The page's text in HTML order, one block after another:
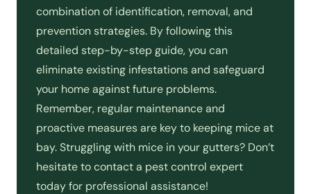
combination of identification, removal, and
prevention strategies. By following this
detailed step-by-step guide, you can
eliminate existing infestations and safeguard
your home against future problems.
Remember, regular maintenance and
proactive measures are key to keeping mice at
bay. Struggling with mice in your gutters? Don’t
hesitate to contact a pest control expert
today for professional assistance!